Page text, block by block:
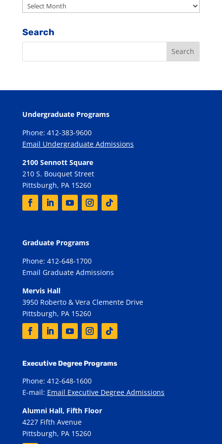
Archives
Search
Undergraduate Programs
Phone: 412-383-9600
Email Undergraduate Admissions
2100 Sennott Square
210 S. Bouquet Street
Pittsburgh, PA 15260
Graduate Programs
Phone: 412-648-1700
Email Graduate Admissions
Mervis Hall
3950 Roberto & Vera Clemente Drive
Pittsburgh, PA 15260
Executive Degree Programs
Phone: 412-648-1600
E-mail: Email Executive Degree Admissions
Alumni Hall, Fifth Floor
4227 Fifth Avenue
Pittsburgh, PA 15260